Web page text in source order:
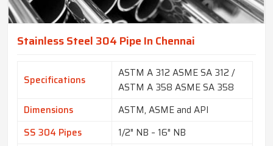
Stainless Steel 304 Pipe In Chennai
Specifications
ASTM A 312 ASME SA 312 /
ASTM A 358 ASME SA 358
Dimensions
ASTM, ASME and API
SS 304 Pipes
1/2″ NB – 16″ NB